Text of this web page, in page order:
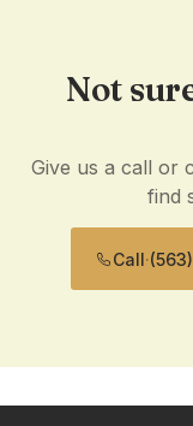
Not
Give us a call or
find
Call·